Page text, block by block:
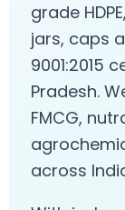
grade
jars, caps
9001:2015
Pradesh.
FMCG,
across